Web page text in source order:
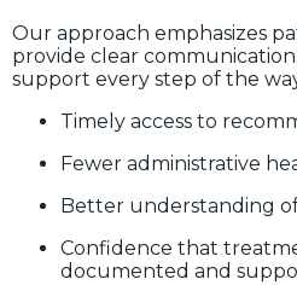
Our approach emphasizes
provide clear
support every step of the
Timely access to
Fewer administrative
Better understanding
Confidence that
documented and